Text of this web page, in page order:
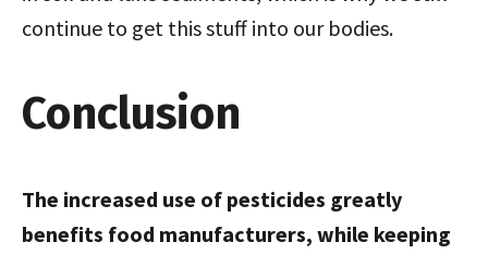
continue to get this stuff into our bodies.
Conclusion
The increased use of pesticides greatly
benefits food manufacturers, while keeping